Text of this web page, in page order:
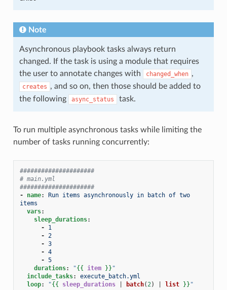
Note
Asynchronous playbook tasks always return
changed. If the task is using a module that requires
the user to annotate changes with
changed_when ,
creates , and so on, then those should be added to
the following
async_status task.
To run multiple asynchronous tasks while limiting the
number of tasks running concurrently:
#####################
# main.yml
#####################
-
name:
Run items asynchronously in batch of two
items
vars:
sleep_durations:
-
1
- 2
- 3
- 4
- 5
durations: "{{ item }} "
include_tasks:
execute_batch.yml
loop: "{{ sleep_durations batch(2) list }} "